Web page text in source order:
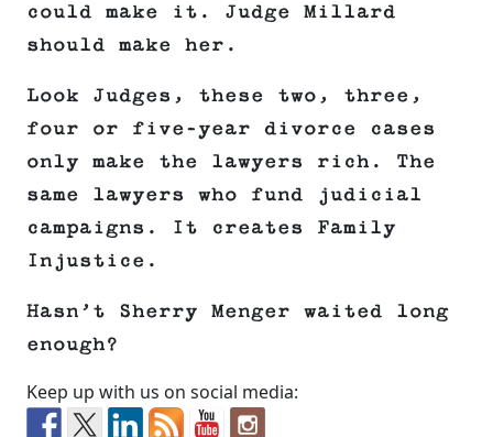
could make it. Judge Millard
should make her.
Look Judges, these two, three,
four or five-year divorce cases
only make the lawyers rich. The
same lawyers who fund judicial
campaigns. It creates Family
Injustice.
Hasn’t Sherry Menger waited long
enough?
Keep up with us on social media: